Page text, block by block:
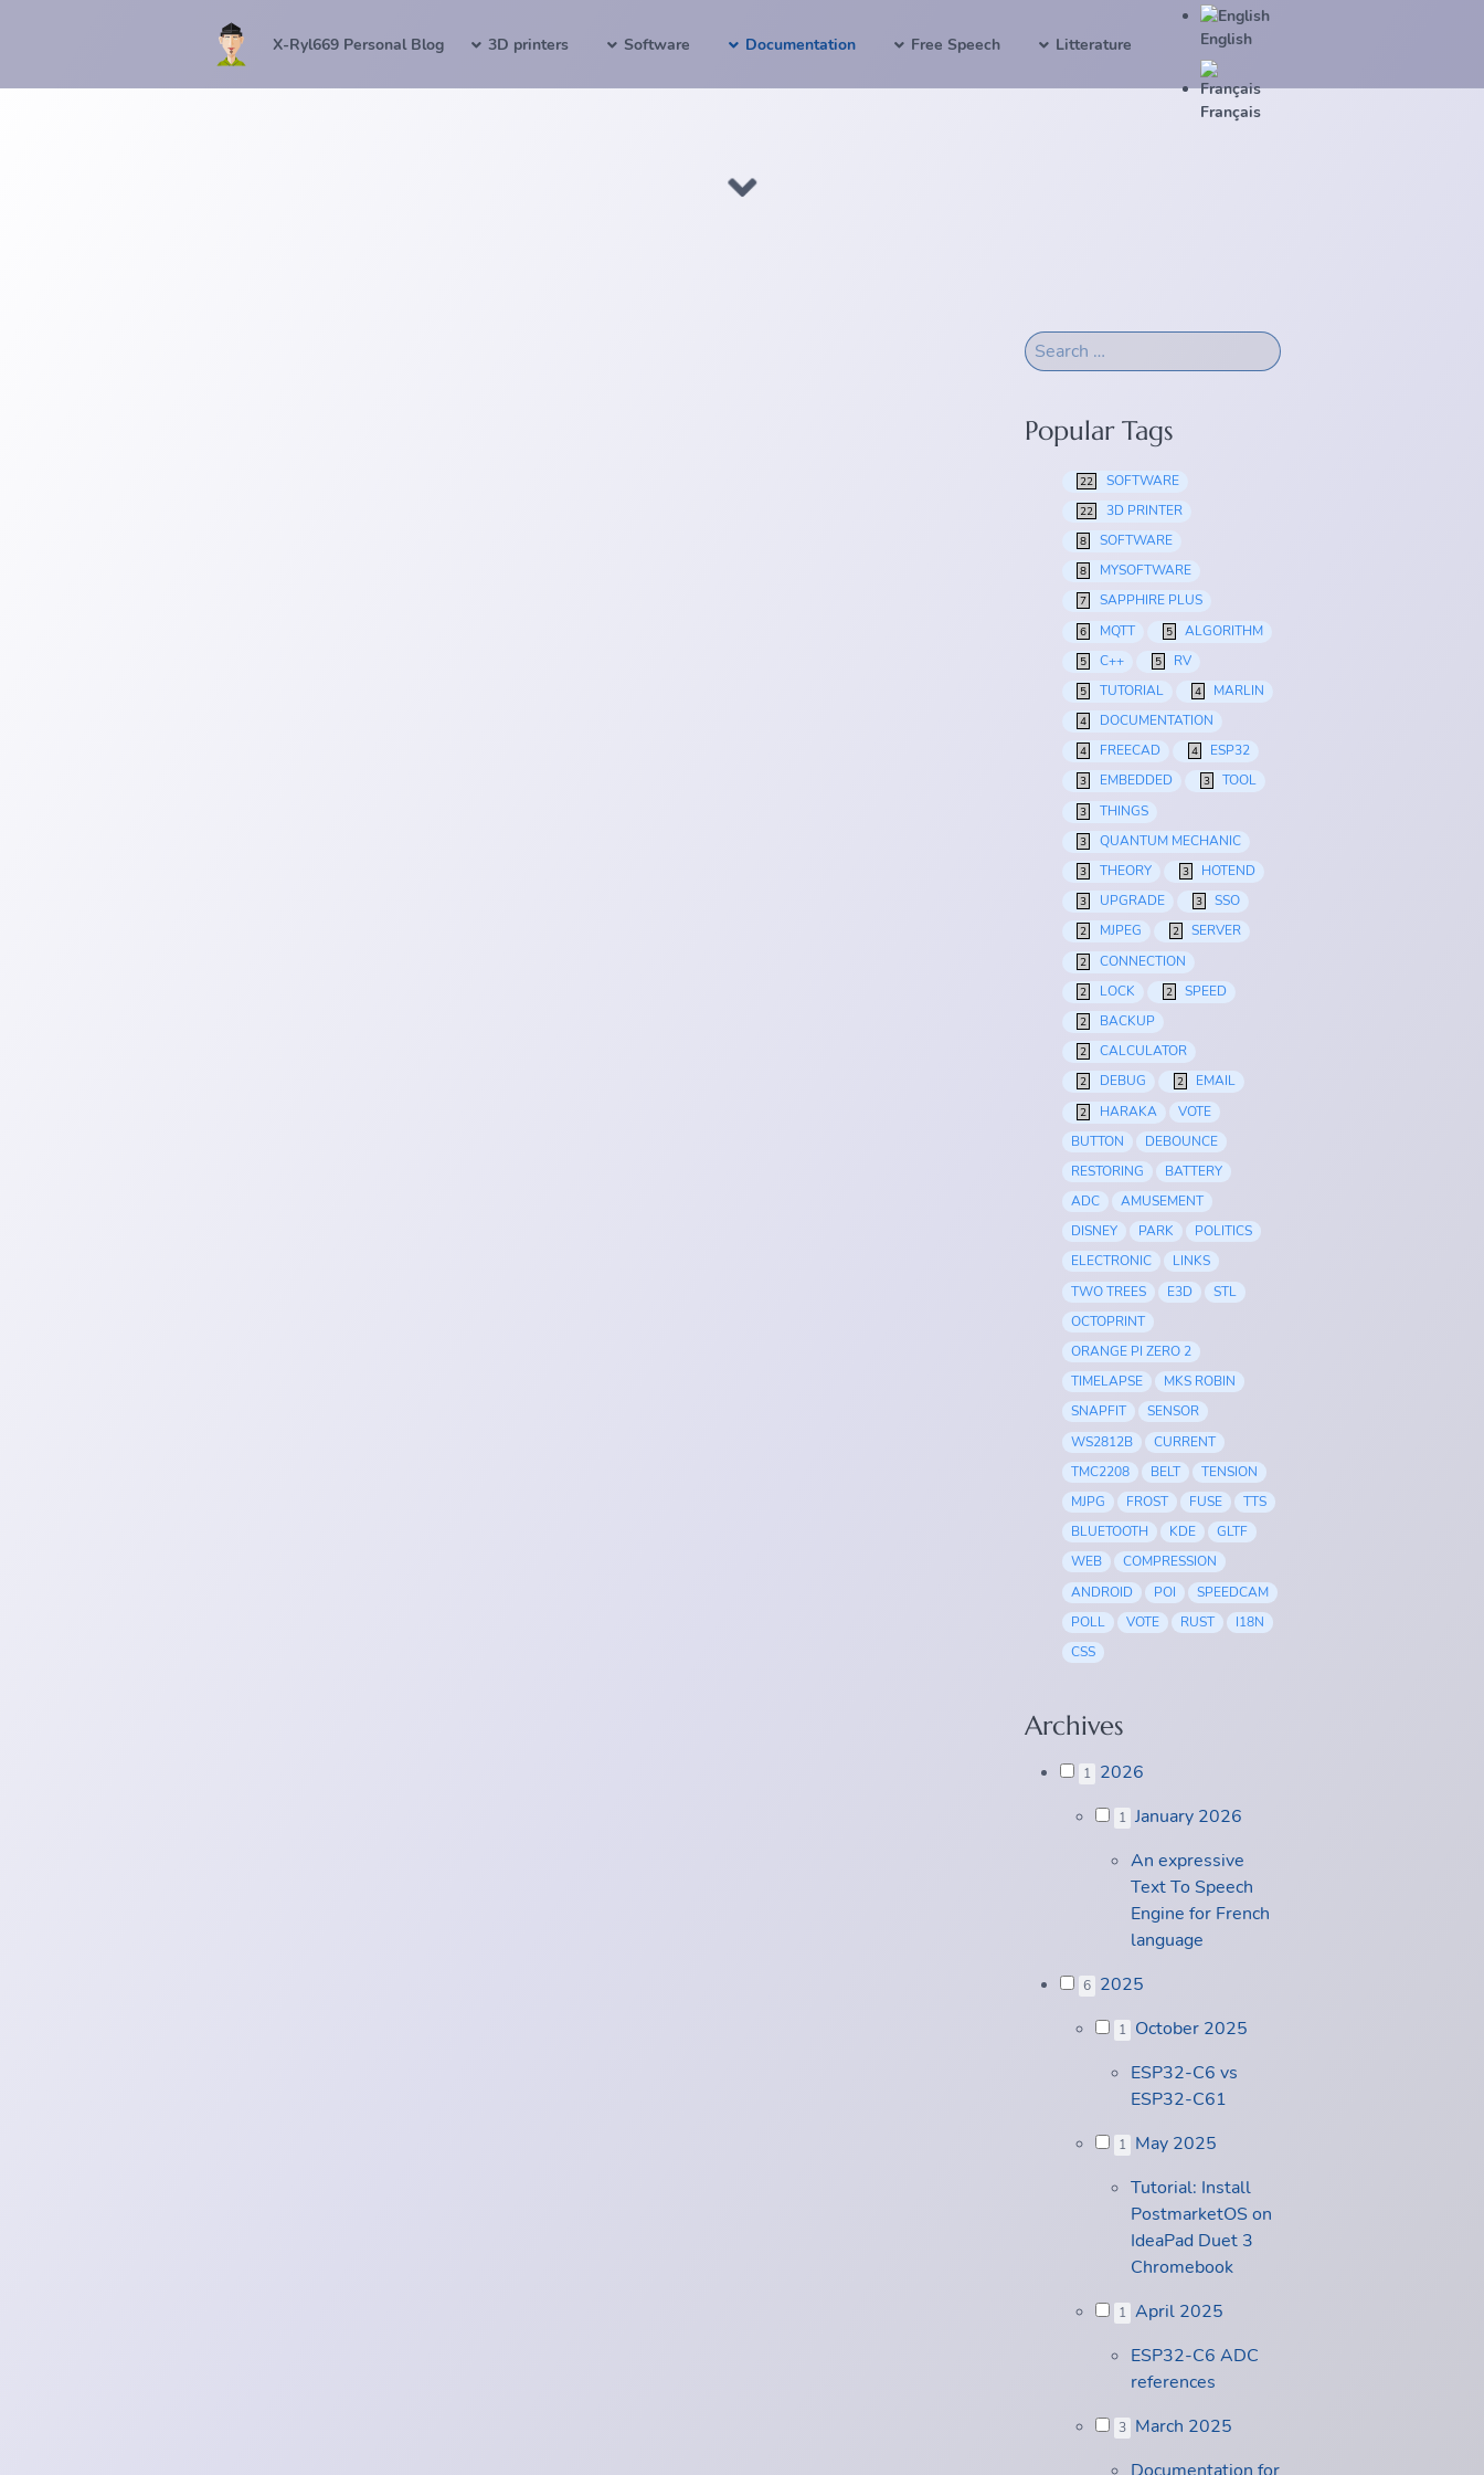
X-Ryl669 Personal Blog 3D printers Software Documentation Free Speech Litterature English
Français
Popular Tags
22 SOFTWARE
22 3D PRINTER
8 SOFTWARE
8 MYSOFTWARE
7 SAPPHIRE PLUS
6 MQTT 5 ALGORITHM
5 C++ 5 RV
5 TUTORIAL 4 MARLIN
4 DOCUMENTATION
4 FREECAD 4 ESP32
3 EMBEDDED 3 TOOL
3 THINGS
3 QUANTUM MECHANIC
3 THEORY 3 HOTEND
3 UPGRADE 3 SSO
2 MJPEG 2 SERVER
2 CONNECTION
2 LOCK 2 SPEED
2 BACKUP
2 CALCULATOR
2 DEBUG 2 EMAIL
2 HARAKA
VOTE
BUTTON
DEBOUNCE
RESTORING
BATTERY
ADC
AMUSEMENT
DISNEY
PARK
POLITICS
ELECTRONIC
LINKS
TWO TREES
E3D
STL
OCTOPRINT
ORANGE PI ZERO 2
TIMELAPSE
MKS ROBIN
SNAPFIT
SENSOR
WS2812B
CURRENT
TMC2208
BELT
TENSION
MJPG
FROST FUSE
TTS
BLUETOOTH
KDE
GLTF
WEB
COMPRESSION
ANDROID
POI
SPEEDCAM
POLL
VOTE RUST
I18N
CSS
Archives
1 2026
1 January 2026
An expressive
Text To Speech
Engine for French
language
6 2025
1
October 2025
ESP32-C6 vs
ESP32-C61
1
May 2025
Tutorial: Install
PostmarketOS on
IdeaPad Duet 3
Chromebook
1 April 2025
ESP32-C6 ADC
references
3 March 2025
Documentation for